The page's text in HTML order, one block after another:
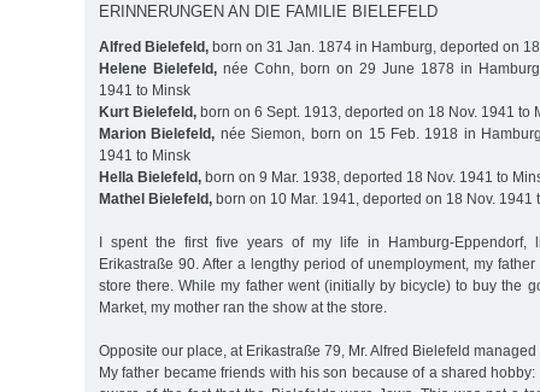
ERINNERUNGEN AN DIE FAMILIE BIELEFELD
Alfred Bielefeld, born on 31 Jan. 1874 in Hamburg, deported on
Helene Bielefeld, née Cohn, born on 29 June 1878 in
1941 to Minsk
Kurt Bielefeld, born on 6 Sept. 1913, deported on 18 Nov. 1941 to
Marion Bielefeld, née Siemon, born on 15 Feb. 1918 in
1941 to Minsk
Hella Bielefeld, born on 9 Mar. 1938, deported 18 Nov. 1941 to
Mathel Bielefeld, born on 10 Mar. 1941, deported on 18 Nov. 1941
I spent the first five years of my life in Hamburg-
Erikastraße 90. After a lengthy period of unemployment, my
store there. While my father went (initially by bicycle) to buy the
Market, my mother ran the show at the store.
Opposite our place, at Erikastraße 79, Mr. Alfred Bielefeld
My father became friends with his son because of a shared